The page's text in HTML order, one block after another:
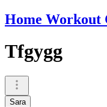
Home Workout
Tfgygg
Sara